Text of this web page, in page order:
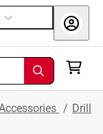
/ Drill